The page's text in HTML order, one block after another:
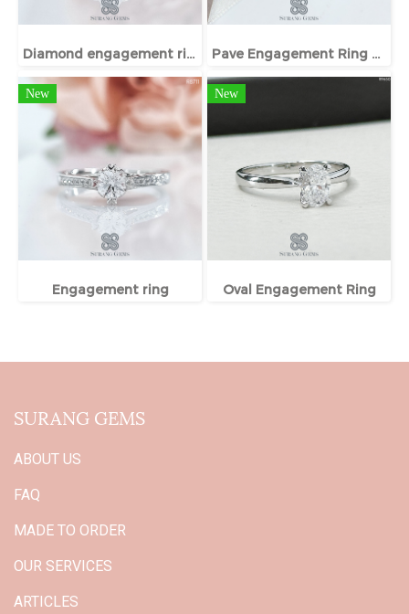
Diamond engagement ring Pave Engagement Ring With Hidden Halo
New
Engagement ring
New
Oval Engagement Ring
SURANG GEMS
ABOUT US
FAQ
MADE TO ORDER
OUR SERVICES
ARTICLES